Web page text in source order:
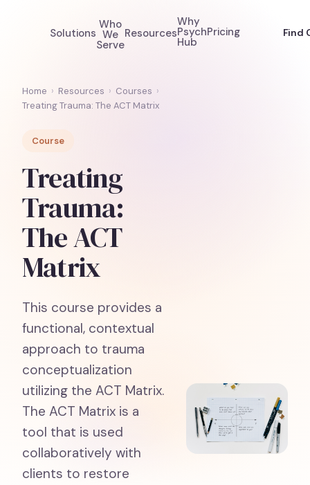
Solutions
Who
We
Serve
Resources
Why
Psych
Hub
Pricing Find
Home › Resources › Courses ›
Treating Trauma: The ACT Matrix
Course
Treating
Trauma:
The ACT
Matrix
This course provides a
functional, contextual
approach to trauma
conceptualization
utilizing the ACT Matrix.
The ACT Matrix is a
tool that is used
collaboratively with
clients to restore